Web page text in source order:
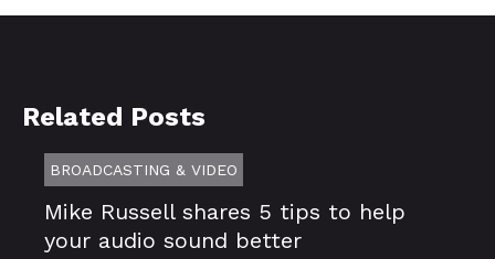
Related Posts
BROADCASTING & VIDEO
Mike Russell shares 5 tips to help
your audio sound better